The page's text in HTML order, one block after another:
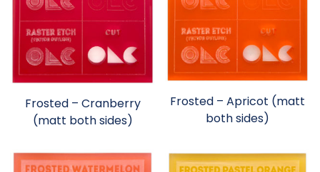
Frosted – Cranberry
(matt both sides)
Frosted – Apricot (matt
both sides)